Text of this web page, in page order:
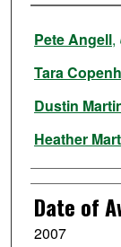
Author
Pete Angell,
Tara
Dustin
Heather
Date of
2007